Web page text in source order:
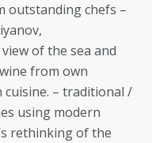
outstanding chefs –
of the sea and
from own
cuisine. – traditional /
using modern
rethinking of the